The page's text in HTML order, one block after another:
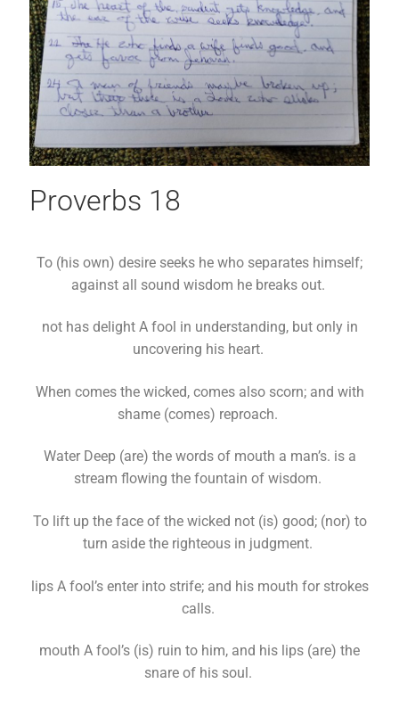
Proverbs 18
To (his own) desire seeks he who separates himself;
against all sound wisdom he breaks out.
not has delight A fool in understanding, but only in
uncovering his heart.
When comes the wicked, comes also scorn; and with
shame (comes) reproach.
Water Deep (are) the words of mouth a man’s. is a
stream flowing the fountain of wisdom.
To lift up the face of the wicked not (is) good; (nor) to
turn aside the righteous in judgment.
lips A fool’s enter into strife; and his mouth for strokes
calls.
mouth A fool’s (is) ruin to him, and his lips (are) the
snare of his soul.